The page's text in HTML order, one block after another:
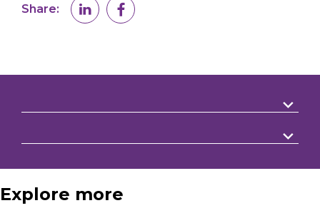
Share:
Explore more